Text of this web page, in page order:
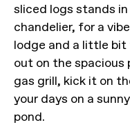
sliced logs stands
chandelier, for a
lodge and a little
out on the spacious
gas grill, kick it on
your days on a
pond.